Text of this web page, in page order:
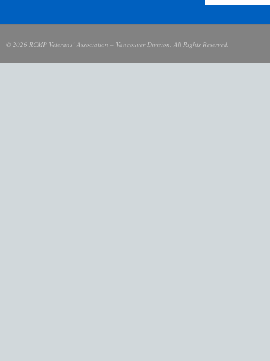
© 2026 RCMP Veterans’ Association – Vancouver Division. All Rights Reserved.